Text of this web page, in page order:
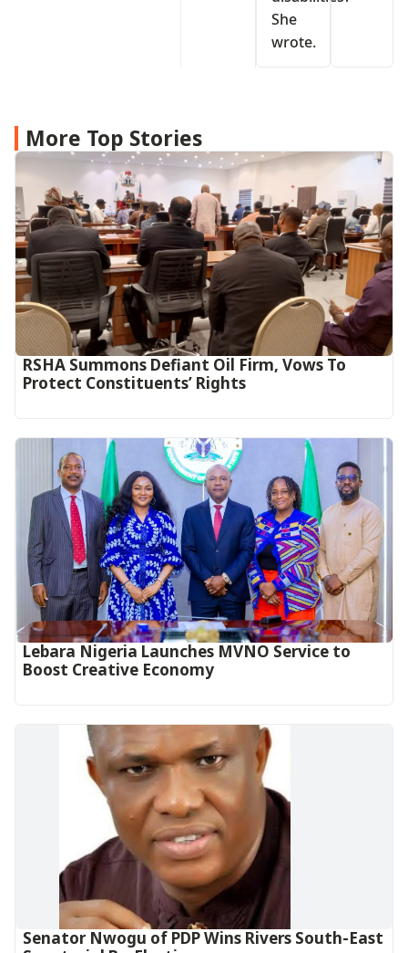
She
wrote.
More Top Stories
RSHA Summons Defiant Oil Firm, Vows To
Protect Constituents’ Rights
Lebara Nigeria Launches MVNO Service to
Boost Creative Economy‎‎
Senator Nwogu of PDP Wins Rivers South-East